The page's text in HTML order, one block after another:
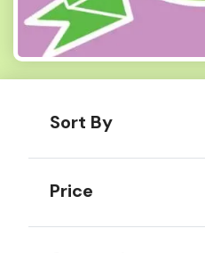
Sort By
Price